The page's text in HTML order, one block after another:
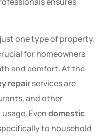
one type of property.
for homeowners
and comfort. At the
repairservices are
and other
Evendomestic
to household